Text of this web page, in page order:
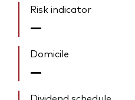
Risk indicator
—
Domicile
—